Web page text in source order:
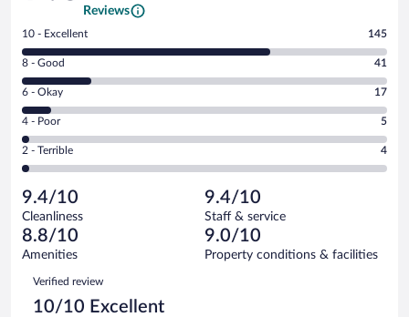
Reviews
Rating
10
-
Excellent.
out
of
212
reviews
10 - Excellent 145
Rating
8
-
Good.
out
of
reviews
8 - Good 41
Rating
6
-
Okay.
of
212
reviews
6 - Okay 17
Rating
4
-
Poor.
5
out
of
212
reviews
4 - Poor 5
Rating
2
Terrible.
4
out
of
reviews
2 - Terrible 4
9.4/10
Cleanliness
9.4/10
Staff & service
8.8/10
Amenities
9.0/10
Property conditions & facilities
Reviews
Verified review
10/10 Excellent